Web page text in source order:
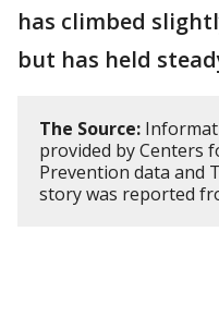
has climbed
but has held
The Source:
provided by Centers
Prevention data and
story was reported